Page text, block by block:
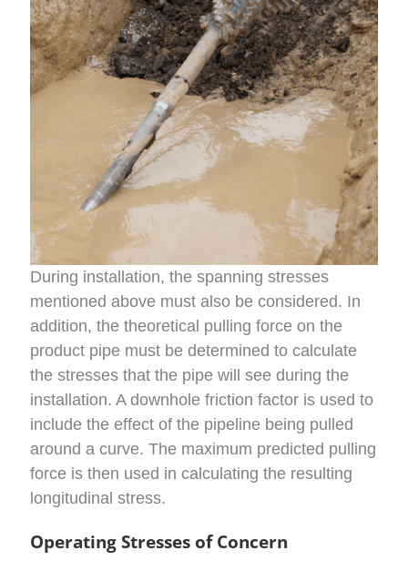
During installation, the spanning stresses
mentioned above must also be considered. In
addition, the theoretical pulling force on the
product pipe must be determined to calculate
the stresses that the pipe will see during the
installation. A downhole friction factor is used to
include the effect of the pipeline being pulled
around a curve. The maximum predicted pulling
force is then used in calculating the resulting
longitudinal stress.
Operating Stresses of Concern